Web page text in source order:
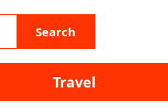
Search
Travel